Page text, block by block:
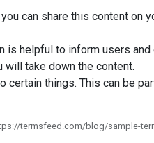
can share this content on
is helpful to inform users and
will take down the content.
certain things. This can be
termsfeed.com/blog/sample-